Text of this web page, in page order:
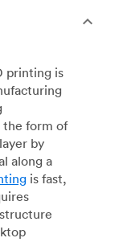
printing is
the form of
by
along a
is fast,